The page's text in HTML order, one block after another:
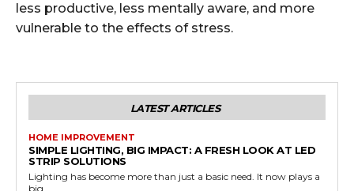
less productive, less mentally aware, and more
vulnerable to the effects of stress.
LATEST ARTICLES
HOME IMPROVEMENT
SIMPLE LIGHTING, BIG IMPACT: A FRESH LOOK AT LED
STRIP SOLUTIONS
Lighting has become more than just a basic need. It now plays a
big...